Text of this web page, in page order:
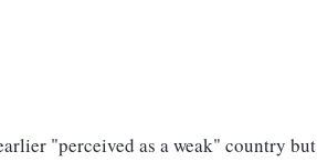
"perceived as a weak" country but